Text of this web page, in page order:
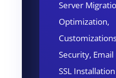
Server
Optimization,
Security,
SSL